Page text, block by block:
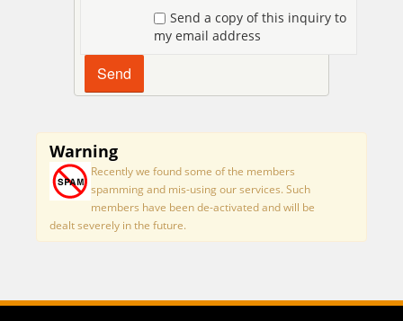
Send a copy of this inquiry to
my email address
Warning
Recently we found some of the members
spamming and mis-using our services. Such
members have been de-activated and will be
dealt severely in the future.